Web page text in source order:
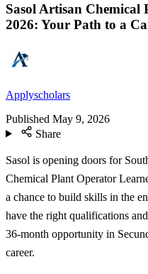
Sasol Artisan
2026: Your Path to a
Applyscholars
Published May 9, 2026
Share
Sasol is opening doors for
Chemical Plant Operator
a chance to build skills in the
have the right qualifications
36-month opportunity in
career.